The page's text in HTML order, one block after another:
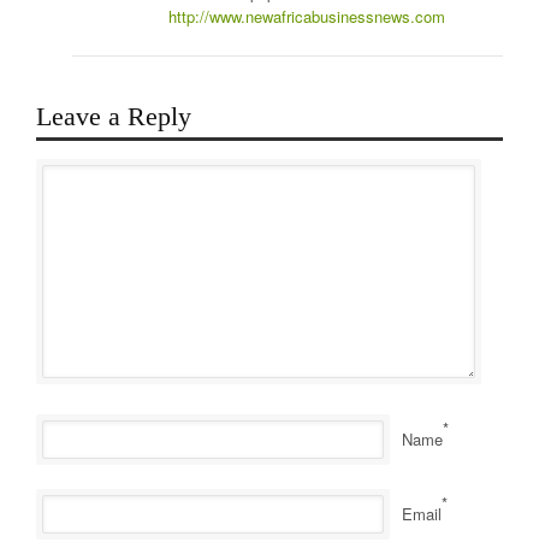
http://www.newafricabusinessnews.com
Leave a Reply
Name*
Email*